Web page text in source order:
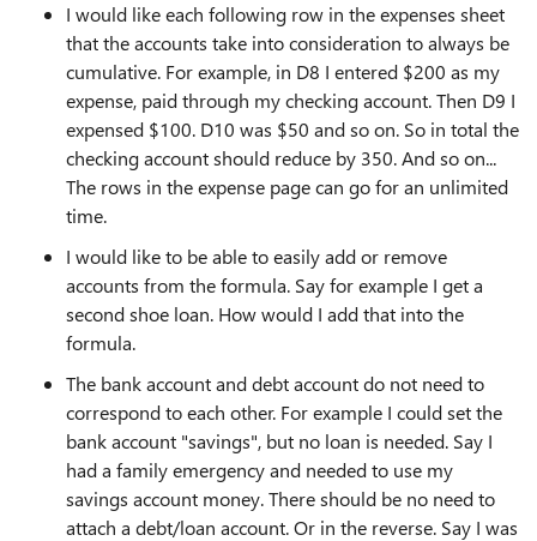
I would like each following row in the expenses sheet
that the accounts take into consideration to always be
cumulative. For example, in D8 I entered $200 as my
expense, paid through my checking account. Then D9 I
expensed $100. D10 was $50 and so on. So in total the
checking account should reduce by 350. And so on...
The rows in the expense page can go for an unlimited
time.
I would like to be able to easily add or remove
accounts from the formula. Say for example I get a
second shoe loan. How would I add that into the
formula.
The bank account and debt account do not need to
correspond to each other. For example I could set the
bank account "savings", but no loan is needed. Say I
had a family emergency and needed to use my
savings account money. There should be no need to
attach a debt/loan account. Or in the reverse. Say I was